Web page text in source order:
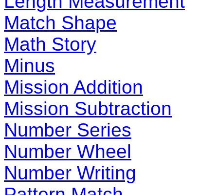
Match Shape
Math Story
Minus
Mission Addition
Mission Subtraction
Number Series
Number Wheel
Number Writing